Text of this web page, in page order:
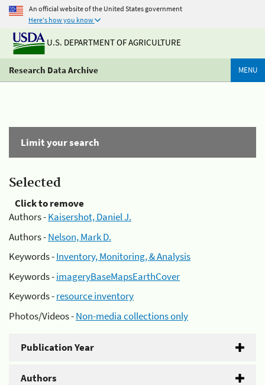
An official website of the United States government
Here's how you know
U.S. DEPARTMENT OF AGRICULTURE
Research Data Archive MENU
Limit your search
Selected
Click to remove
Authors -Kaisershot, Daniel J.
Authors -Nelson, Mark D.
Keywords -Inventory, Monitoring, & Analysis
Keywords -imageryBaseMapsEarthCover
Keywords -resource inventory
Photos/Videos -Non-media collections only
Publication Year
Authors